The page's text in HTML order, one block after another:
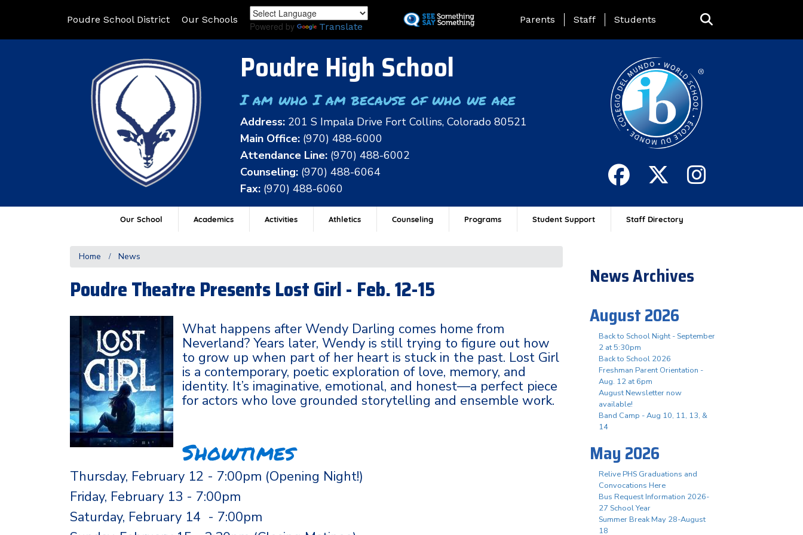
to
Poudre School District Our Schools
Powered by Translate
Landing Page Menu
Parents Staff Students
Poudre High School
I am who I am because of who we are
Address: 201 S Impala Drive Fort Collins, Colorado 80521
Main Office: (970) 488-6000
Attendance Line: (970) 488-6002
Counseling: (970) 488-6064
Fax: (970) 488-6060
Our School Academics Activities Athletics Counseling Programs Student Support Staff Directory
Home News
Poudre Theatre Presents Lost Girl - Feb. 12-15
What happens after Wendy Darling comes home from
Neverland? Years later, Wendy is still trying to figure out how
to grow up when part of her heart is stuck in the past. Lost Girl
is a contemporary, poetic exploration of love, memory, and
identity. It’s imaginative, emotional, and honest—a perfect piece
for actors who love grounded storytelling and ensemble work.
Showtimes
Thursday, February 12 - 7:00pm (Opening Night!)
Friday, February 13 - 7:00pm
Saturday, February 14 - 7:00pm
News Archives
August 2026
Back to School Night - September
2 at 5:30pm
Back to School 2026
Freshman Parent Orientation -
Aug. 12 at 6pm
August Newsletter now
available!
Band Camp - Aug 10, 11, 13, &
14
May 2026
Relive PHS Graduations and
Convocations Here
Bus Request Information 2026-
27 School Year
Summer Break May 28-August
18